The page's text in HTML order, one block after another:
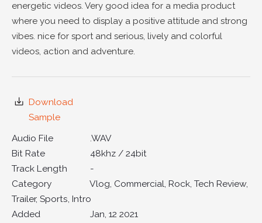
energetic videos. Very good idea for a media product
where you need to display a positive attitude and strong
vibes. nice for sport and serious, lively and colorful
videos, action and adventure.
Download
Sample
Audio File
.WAV
Bit Rate
48khz / 24bit
Track Length
-
Category
Vlog, Commercial, Rock, Tech Review,
Trailer, Sports, Intro
Added
Jan, 12 2021